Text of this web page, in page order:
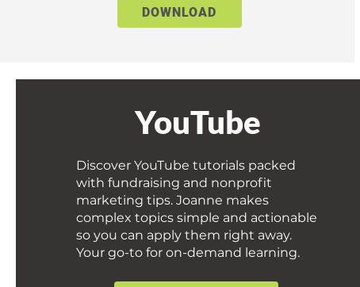
DOWNLOAD
YouTube
Discover YouTube tutorials packed
with fundraising and nonprofit
marketing tips. Joanne makes
complex topics simple and actionable
so you can apply them right away.
Your go-to for on-demand learning.